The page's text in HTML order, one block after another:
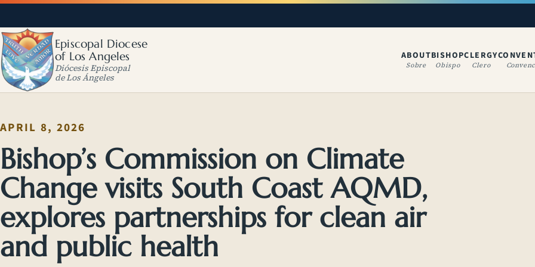
Episcopal Diocese
of Los Angeles
Diócesis Episcopal
de Los Ángeles
ABOUT
Sobre
BISHOP
Obispo
CLERGY
Clero
(OPENS IN A
APRIL 8, 2026
Bishop’s Commission on Climate
Change visits South Coast AQMD,
explores partnerships for clean air
and public health